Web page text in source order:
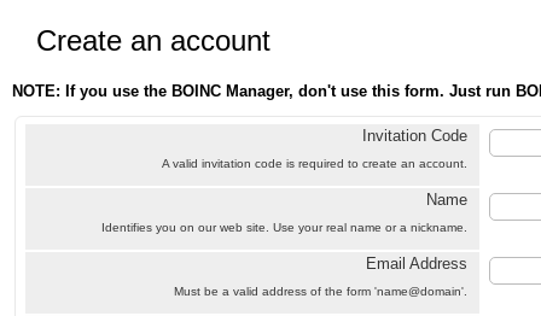
Create an account
NOTE: If you use the BOINC Manager, don't use this form. Just run
Invitation Code
A valid invitation code is required to create an account.
Name
Identifies you on our web site. Use your real name or a nickname.
Email Address
Must be a valid address of the form 'name@domain'.